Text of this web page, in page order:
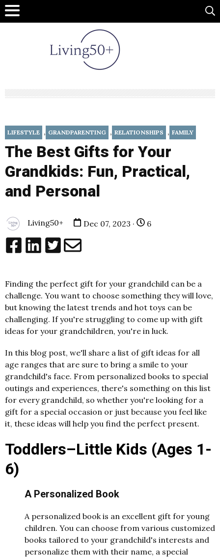
LIFESTYLE , GRANDPARENTING , RELATIONSHIPS , FAMILY
The Best Gifts for Your
Grandkids: Fun, Practical,
and Personal
Living50+ Dec 07, 2023 · 6
Finding the perfect gift for your grandchild can be a
challenge. You want to choose something they will love,
but knowing the latest trends and hot toys can be
challenging. If you're struggling to come up with gift
ideas for your grandchildren, you're in luck.
In this blog post, we'll share a list of gift ideas for all
age ranges that are sure to bring a smile to your
grandchild's face. From personalized books to special
outings and experiences, there's something on this list
for every grandchild, so whether you're looking for a
gift for a special occasion or just because you feel like
it, these ideas will help you find the perfect present.
Toddlers–Little Kids (Ages 1-
6)
A Personalized Book
A personalized book is an excellent gift for young
children. You can choose from various customized
books tailored to your grandchild's interests and
personalize them with their name, a special